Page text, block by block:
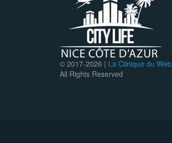
© 2017-2026 | La Clinique du Web
All Rights Reserved